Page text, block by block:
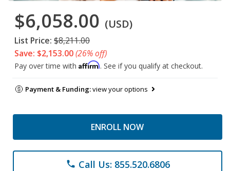
$6,058.00 (USD)
List Price: $8,211.00
Save: $2,153.00(26% off)
Pay over time with Affirm. See if you qualify at checkout.
Payment & Funding:view your options
ENROLL NOW
phone Call Us: 855.520.6806